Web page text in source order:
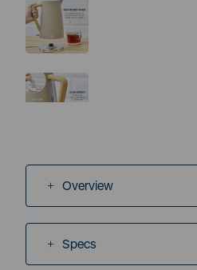
Overview
Specs